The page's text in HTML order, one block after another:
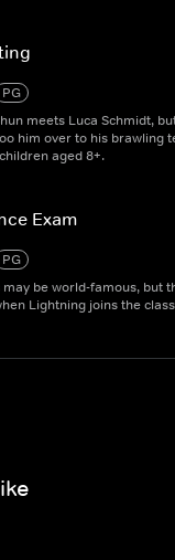
PG
meets Luca Schmidt,
him over to his brawling
aged 8+.
Exam
PG
be world-famous, but
Lightning joins the